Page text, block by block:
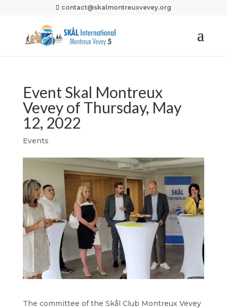
contact@skalmontreuxvevey.org
Event Skal Montreux
Vevey of Thursday, May
12, 2022
Events
The committee of the Skål Club Montreux Vevey